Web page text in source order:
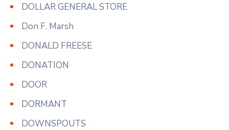
DOLLAR GENERAL STORE
Don F. Marsh
DONALD FREESE
DONATION
DOOR
DORMANT
DOWNSPOUTS